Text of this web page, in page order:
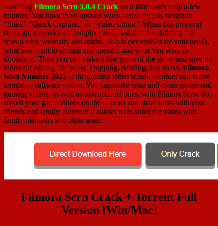
Installing Filmora Scrn 3.0.4 Crack on a Mac takes only a few
minutes. You have three options when installing this program:
“Start,” “Quick Capture,” or “Video Editor.” When this program
starts up, it provides a complete setup solution for defining the
screen area, webcam, and audio. This is determined by your needs,
what you want to change and specify, and what you want to
document. Then you can make a live game of the game and save the
video for editing, trimming, cropping, deleting, and so on. Filmora
Scrn Number 2023 is the greatest video screen recorder and video
computer software option. You can make crisp and clean games and
gaming videos, as well as instructional ones, with Filmora Scrn. So,
record your game videos on the internet and share them with your
friends and family. Because it allows us to share the video with
family members and other areas.
Filmora Scrn Crack + Torrent Full
Version [Win/Mac]